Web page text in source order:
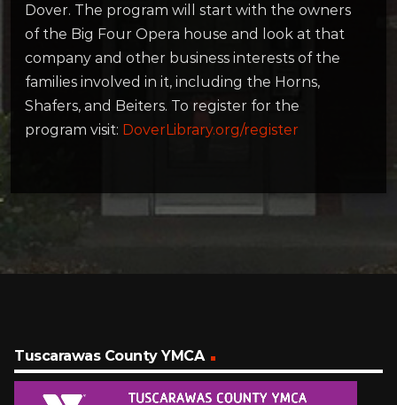
Dover. The program will start with the owners
of the Big Four Opera house and look at that
company and other business interests of the
families involved in it, including the Horns,
Shafers, and Beiters. To register for the
program visit: DoverLibrary.org/register
Tuscarawas County YMCA